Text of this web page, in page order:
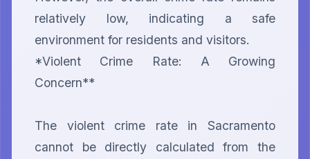
relatively low, indicating a safe
environment for residents and visitors.
*Violent Crime Rate: A Growing
Concern**
The violent crime rate in Sacramento
cannot be directly calculated from the